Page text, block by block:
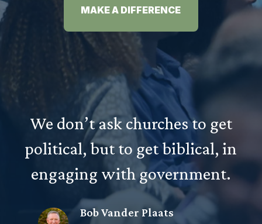
MAKE A DIFFERENCE
We don’t ask churches to get
political, but to get biblical, in
engaging with government.
Bob Vander Plaats